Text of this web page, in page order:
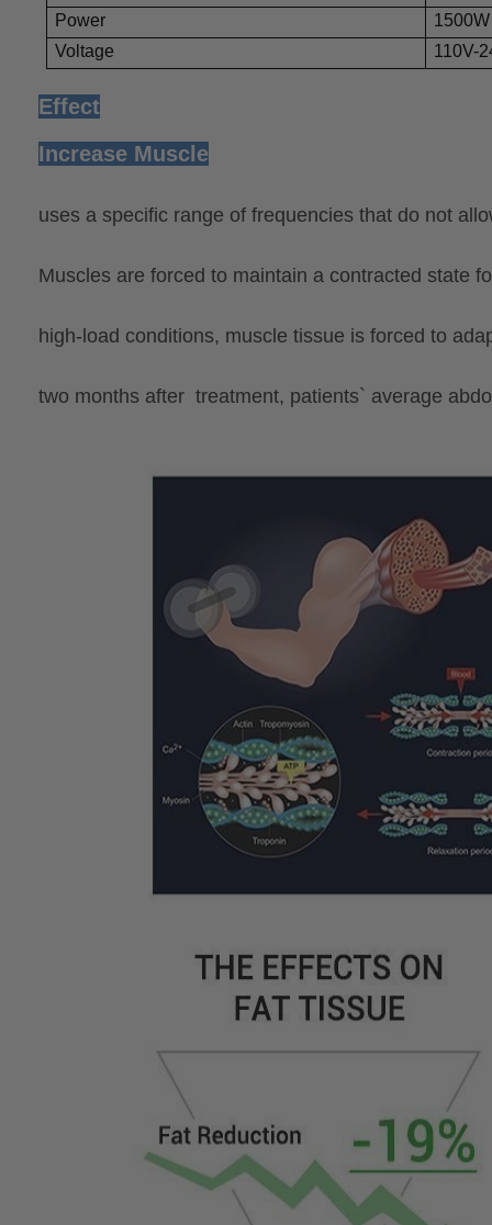
Power
1500W
Voltage
110V-
Effect
Increase Muscle
uses a specific range of frequencies that do not
Muscles are forced to maintain a contracted state
high-load conditions, muscle tissue is forced to
two months after treatment, patients` average